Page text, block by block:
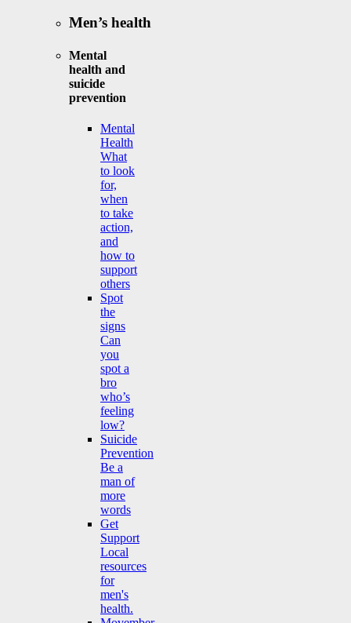
Men’s health
Mental
health and
suicide
prevention
Mental
Health
What
to look
for,
when
to take
action,
and
how to
support
others
Spot
the
signs
Can
you
spot a
bro
who’s
feeling
low?
Suicide
Prevention
Be a
man of
more
words
Get
Support
Local
resources
for
men's
health.